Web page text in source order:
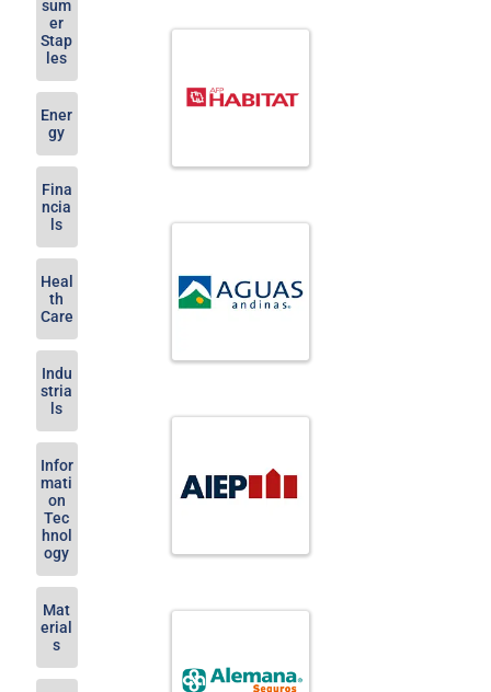
sum
er
Stap
les
Ener
gy
Fina
ncia
ls
Heal
th
Care
Indu
stria
ls
Infor
mati
on
Tec
hnol
ogy
Mat
erial
s